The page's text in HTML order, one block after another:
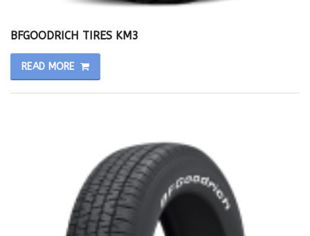
BFGOODRICH TIRES KM3
READ MORE